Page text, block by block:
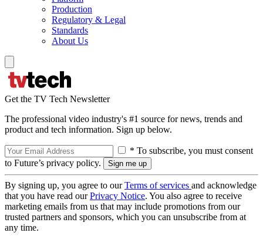
Production
Regulatory & Legal
Standards
About Us
Get the TV Tech Newsletter
The professional video industry's #1 source for news, trends and
product and tech information. Sign up below.
* To subscribe, you must consent
to Future’s privacy policy.
By signing up, you agree to ourTerms of services and acknowledge
that you have read ourPrivacy Notice. You also agree to receive
marketing emails from us that may include promotions from our
trusted partners and sponsors, which you can unsubscribe from at
any time.